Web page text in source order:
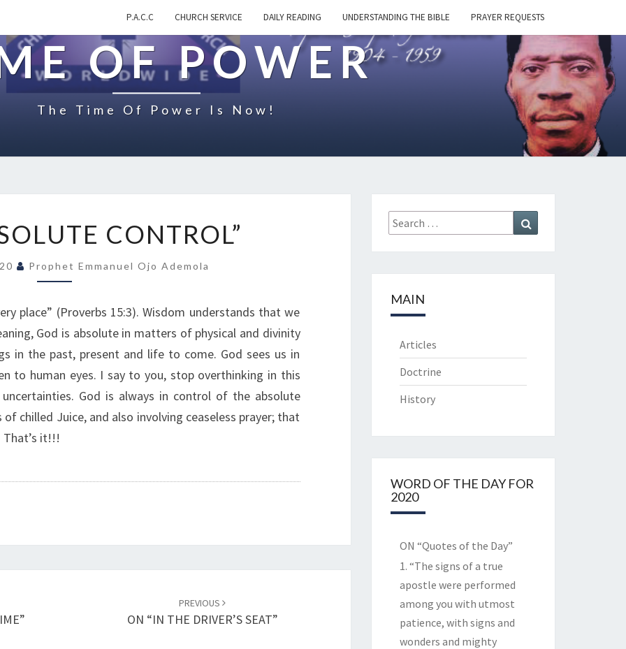
P.A.C.C CHURCH SERVICE DAILY READING UNDERSTANDING THE BIBLE PRAYER REQUESTS
OF POWER
The Time Of Power Is Now!
I
N
B
S
O
L
U
E
C
N
L
CONTROL”
Prophet Emmanuel Ojo Ademola
place” (Proverbs 15:3). Wisdom understands that we
God is absolute in matters of physical and divinity
in the past, present and life to come. God sees us in
to human eyes. I say to you, stop overthinking in this
God is always in control of the absolute
chilled Juice, and also involving ceaseless prayer; that
That’s it!!!
PREVIOUS
ON “IN THE DRIVER’S SEAT”
Search
for:
MAIN
Articles
Doctrine
History
WORD OF THE DAY FOR
2020
ON “Quotes of the Day”
1. “The signs of a true
apostle were performed
among you with utmost
patience, with signs and
wonders and mighty